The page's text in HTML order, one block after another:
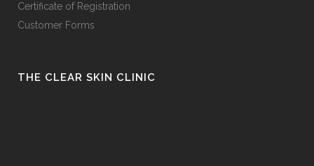
Certificate of Registration
Customer Forms
THE CLEAR SKIN CLINIC